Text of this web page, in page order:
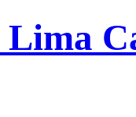
Lima